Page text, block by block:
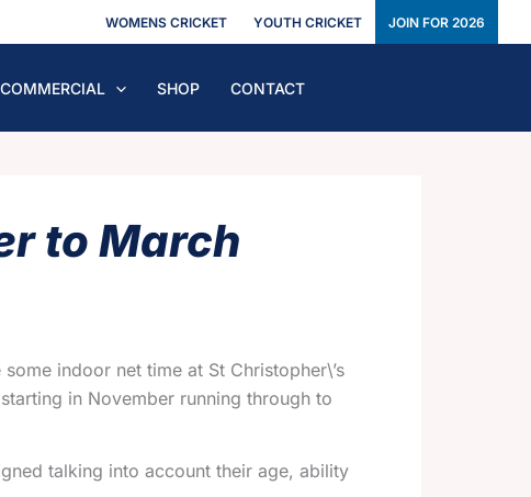
WOMENS CRICKET YOUTH CRICKET JOIN FOR 2026
COMMERCIAL SHOP CONTACT
to March
indoor net time at St Christopher\’s
in November running through to
talking into account their age, ability